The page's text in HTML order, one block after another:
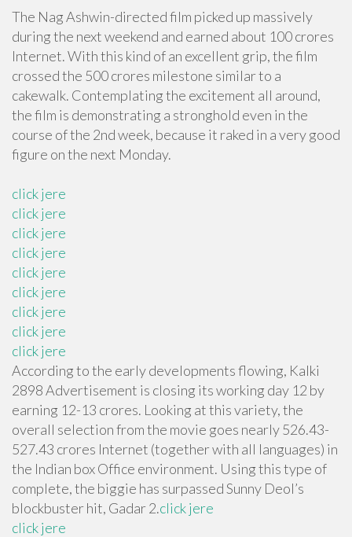
The Nag Ashwin-directed film picked up massively
during the next weekend and earned about 100 crores
Internet. With this kind of an excellent grip, the film
crossed the 500 crores milestone similar to a
cakewalk. Contemplating the excitement all around,
the film is demonstrating a stronghold even in the
course of the 2nd week, because it raked in a very good
figure on the next Monday.
click jere
click jere
click jere
click jere
click jere
click jere
click jere
click jere
click jere
According to the early developments flowing, Kalki
2898 Advertisement is closing its working day 12 by
earning 12-13 crores. Looking at this variety, the
overall selection from the movie goes nearly 526.43-
527.43 crores Internet (together with all languages) in
the Indian box Office environment. Using this type of
complete, the biggie has surpassed Sunny Deol’s
blockbuster hit, Gadar 2.click jere
click jere